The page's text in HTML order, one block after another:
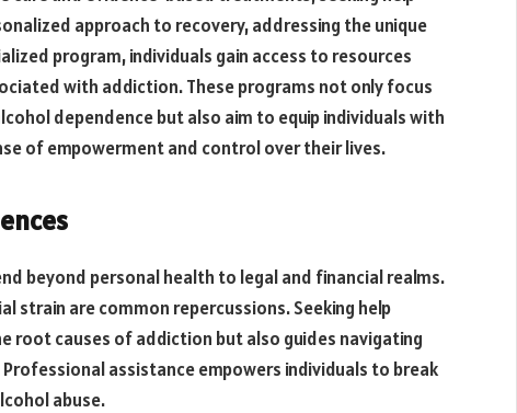
approach to recovery, addressing the unique
program, individuals gain access to resources
with addiction. These programs not only focus
dependence but also aim to equip individuals with
of empowerment and control over their lives.
beyond personal health to legal and financial realms.
strain are common repercussions. Seeking help
root causes of addiction but also guides navigating
assistance empowers individuals to break
abuse.